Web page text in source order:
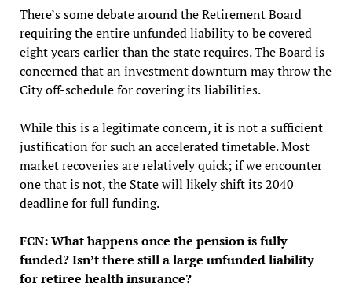
There’s some debate around the Retirement Board
requiring the entire unfunded liability to be covered
eight years earlier than the state requires. The Board is
concerned that an investment downturn may throw the
City off-schedule for covering its liabilities.
While this is a legitimate concern, it is not a sufficient
justification for such an accelerated timetable. Most
market recoveries are relatively quick; if we encounter
one that is not, the State will likely shift its 2040
deadline for full funding.
FCN: What happens once the pension is fully
funded? Isn’t there still a large unfunded liability
for retiree health insurance?